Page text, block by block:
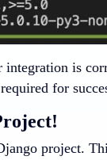
is
for
project.